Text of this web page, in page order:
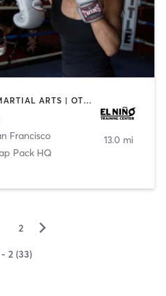
BOXING / KICKBOXING | MARTIAL ARTS | OTHER
Francisco
Pack HQ
13.0 mi
2 ▻
- 2 (33)